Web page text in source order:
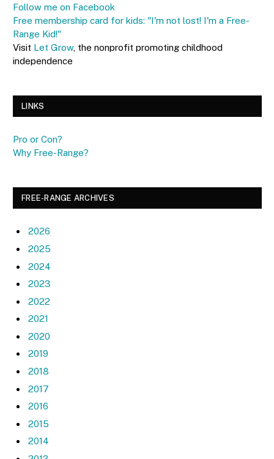
Follow me on Facebook
Free membership card for kids: "I'm not lost! I'm a Free-
Range Kid!"
Visit Let Grow, the nonprofit promoting childhood
independence
LINKS
Pro or Con?
Why Free-Range?
FREE-RANGE ARCHIVES
2026
2025
2024
2023
2022
2021
2020
2019
2018
2017
2016
2015
2014